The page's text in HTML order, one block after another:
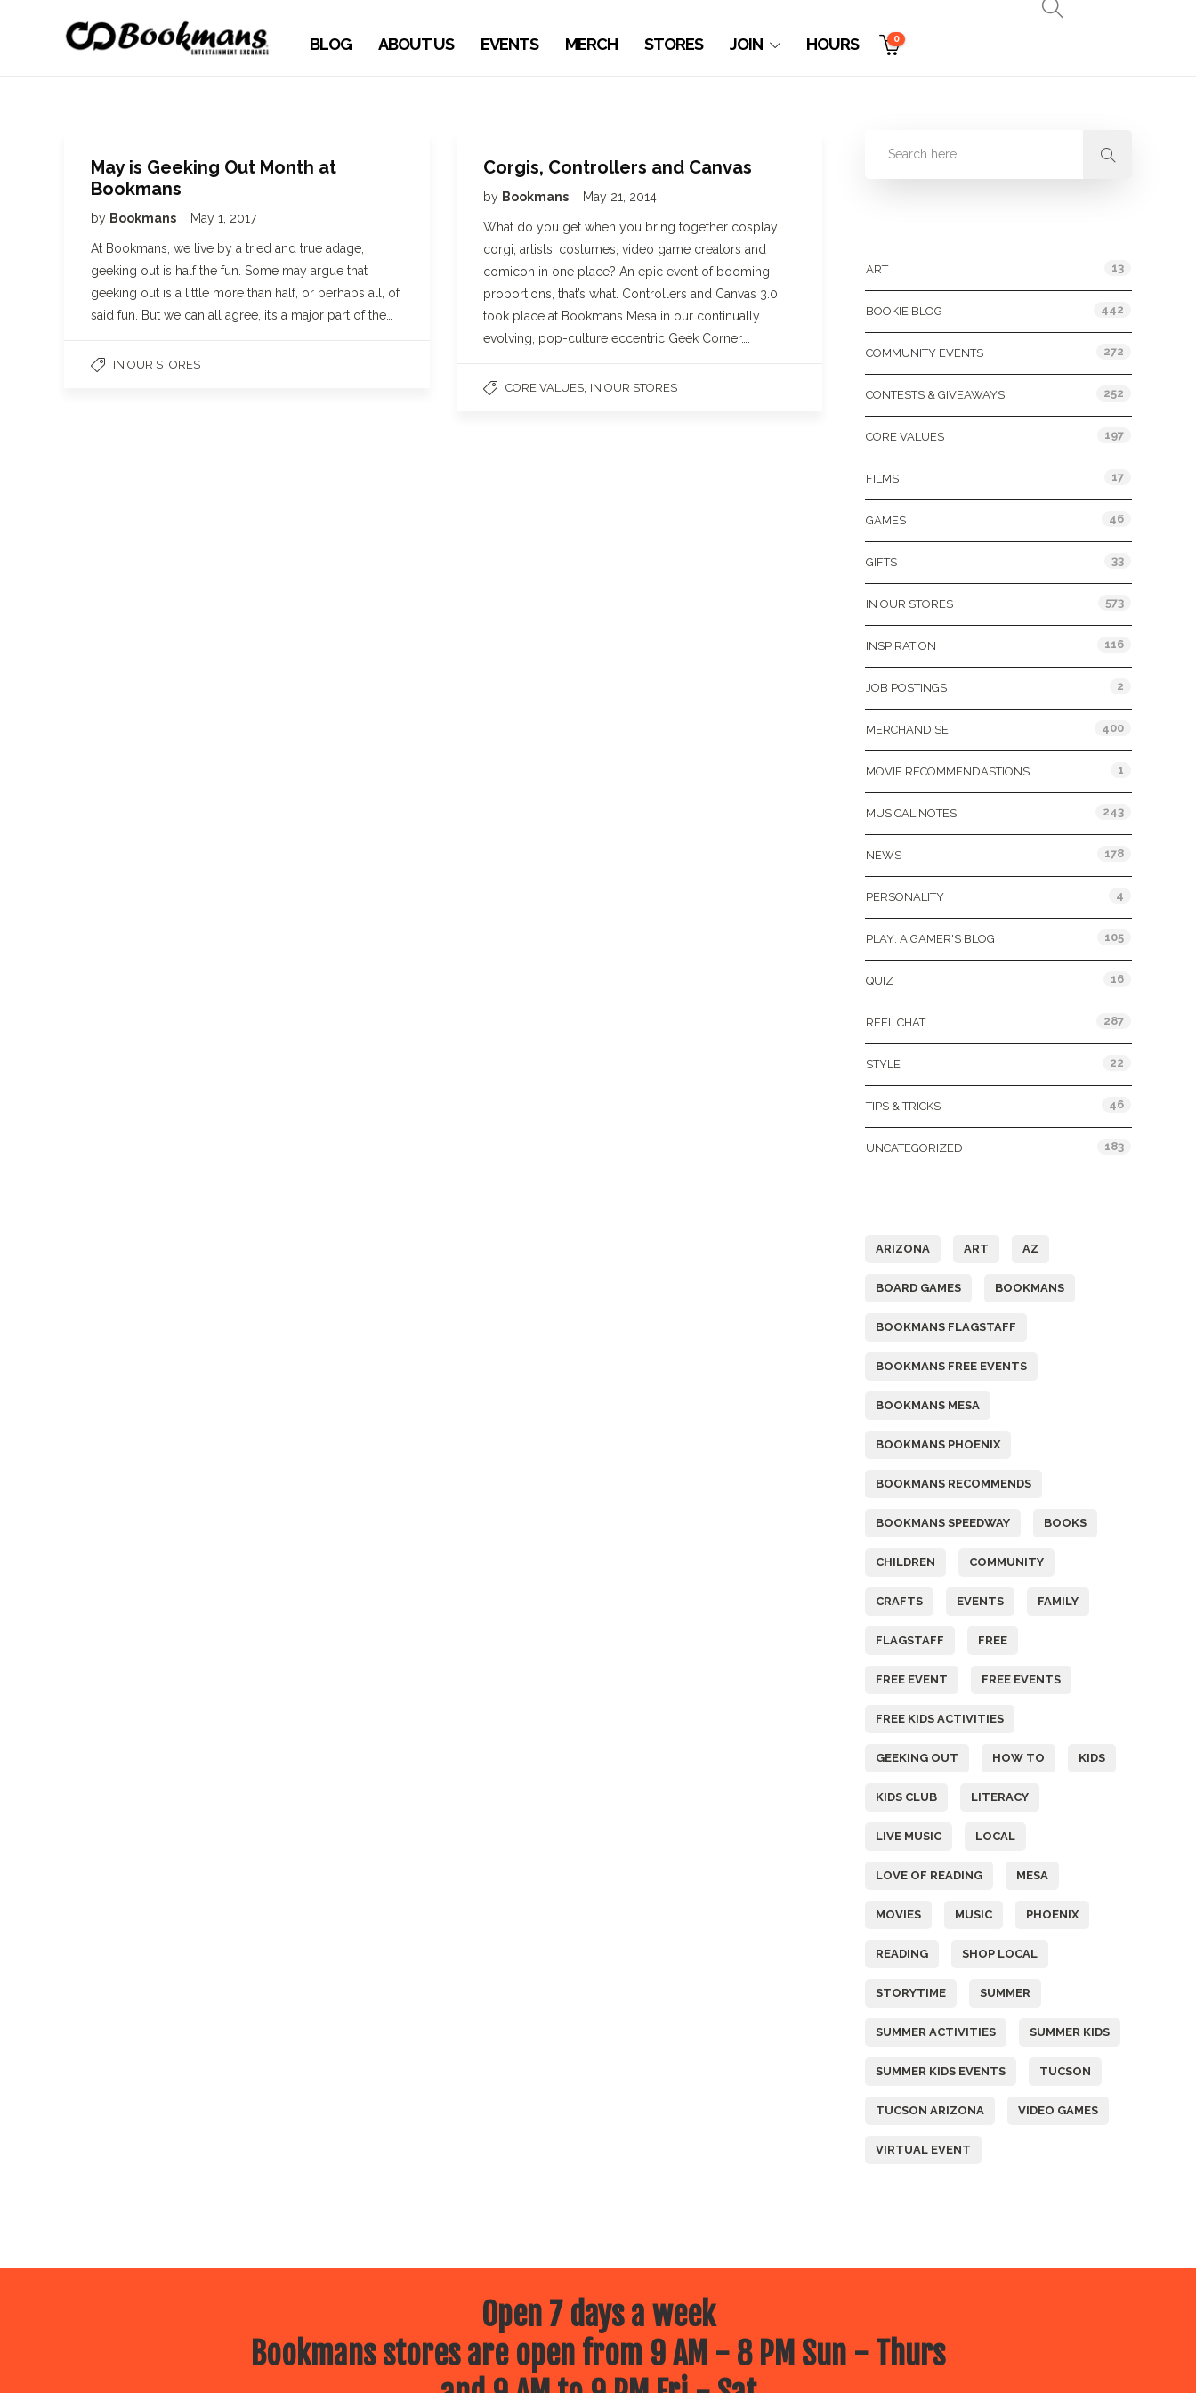
BLOG ABOUT US EVENTS MERCH STORES JOIN HOURS 0
May is Geeking Out Month at
Bookmans
by Bookmans May 1, 2017
At Bookmans, we live by a tried and true adage,
geeking out is half the fun. Some may argue that
geeking out is a little more than half, or perhaps all, of
said fun. But we can all agree, it’s a major part of the…
IN OUR STORES
Corgis, Controllers and Canvas
by Bookmans May 21, 2014
What do you get when you bring together cosplay
corgi, artists, costumes, video game creators and
comicon in one place? An epic event of booming
proportions, that’s what. Controllers and Canvas 3.0
took place at Bookmans Mesa in our continually
evolving, pop-culture eccentric Geek Corner….
CORE VALUES IN OUR STORES
ART 13
BOOKIE BLOG 442
COMMUNITY EVENTS 272
CONTESTS & GIVEAWAYS 252
CORE VALUES 197
FILMS 17
GAMES 46
GIFTS 33
IN OUR STORES 573
INSPIRATION 116
JOB POSTINGS 2
MERCHANDISE 400
MOVIE RECOMMENDASTIONS 1
MUSICAL NOTES 243
NEWS 178
PERSONALITY 4
PLAY: A GAMER'S BLOG 105
QUIZ 16
REEL CHAT 287
STYLE 22
TIPS & TRICKS 46
UNCATEGORIZED 183
ARIZONA ART AZ
BOARD GAMES BOOKMANS
BOOKMANS FLAGSTAFF
BOOKMANS FREE EVENTS
BOOKMANS MESA
BOOKMANS PHOENIX
BOOKMANS RECOMMENDS
BOOKMANS SPEEDWAY BOOKS
CHILDREN COMMUNITY
CRAFTS EVENTS FAMILY
FLAGSTAFF FREE
FREE EVENT FREE EVENTS
FREE KIDS ACTIVITIES
GEEKING OUT HOW TO KIDS
KIDS CLUB LITERACY
LIVE MUSIC LOCAL
LOVE OF READING MESA
MOVIES MUSIC PHOENIX
READING SHOP LOCAL
STORYTIME SUMMER
SUMMER ACTIVITIES SUMMER KIDS
SUMMER KIDS EVENTS TUCSON
TUCSON ARIZONA VIDEO GAMES
VIRTUAL EVENT
Open 7 days a week
Bookmans stores are open from 9 AM - 8 PM Sun - Thurs